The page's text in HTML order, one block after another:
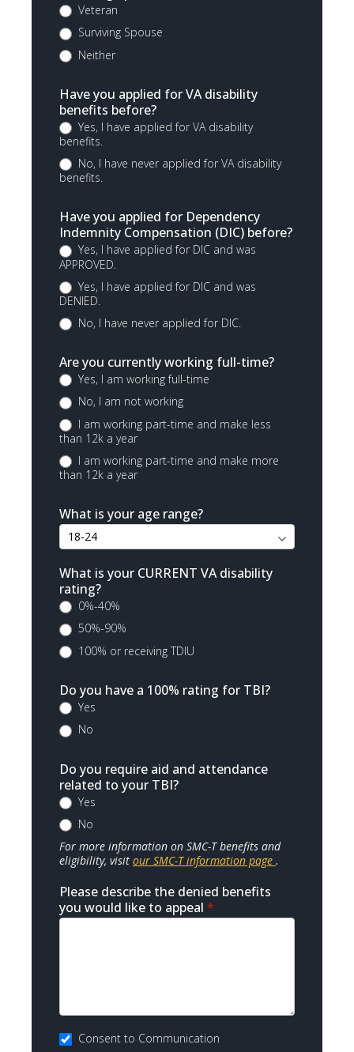
Veteran
Surviving Spouse
Neither
Have you applied for VA disability
benefits before?
Yes, I have applied for VA disability
benefits.
No, I have never applied for VA disability
benefits.
Have you applied for Dependency
Indemnity Compensation (DIC) before?
Yes, I have applied for DIC and was
APPROVED.
Yes, I have applied for DIC and was
DENIED.
No, I have never applied for DIC.
Are you currently working full-time?
Yes, I am working full-time
No, I am not working
I am working part-time and make less
than 12k a year
I am working part-time and make more
than 12k a year
What is your age range?
What is your CURRENT VA disability
rating?
0%-40%
50%-90%
100% or receiving TDIU
Do you have a 100% rating for TBI?
Yes
No
Do you require aid and attendance
related to your TBI?
Yes
No
For more information on SMC-T benefits and
eligibility, visit our SMC-T information page .
Please describe the denied benefits
you would like to appeal *
Consent to Communication